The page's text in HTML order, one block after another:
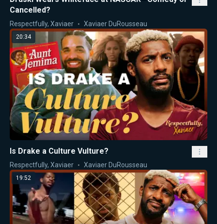
Cancelled?
Respectfully, Xaviaer Xaviaer DuRousseau
20:34
Is Drake a Culture Vulture?
Respectfully, Xaviaer Xaviaer DuRousseau
19:52